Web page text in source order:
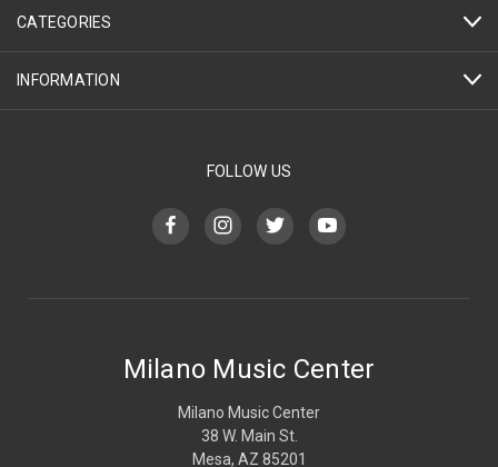
CATEGORIES
INFORMATION
FOLLOW US
Milano Music Center
Milano Music Center
38 W. Main St.
Mesa, AZ 85201